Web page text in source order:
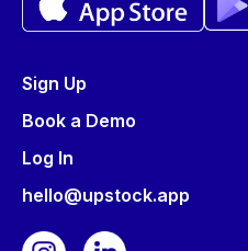
Sign Up
Book a Demo
Log In
hello@upstock.app